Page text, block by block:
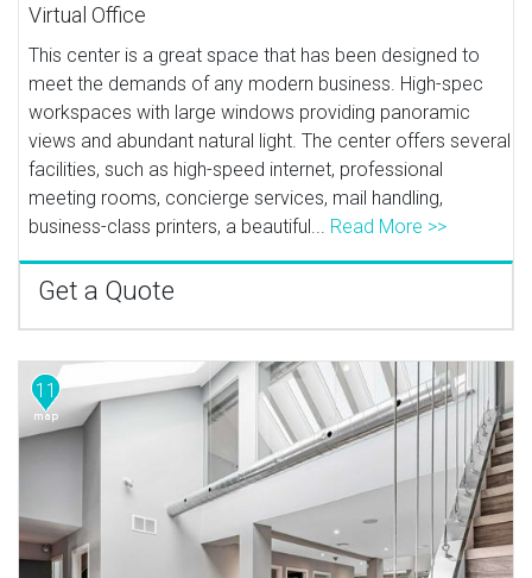
Virtual Office
This center is a great space that has been designed to
meet the demands of any modern business. High-spec
workspaces with large windows providing panoramic
views and abundant natural light. The center offers several
facilities, such as high-speed internet, professional
meeting rooms, concierge services, mail handling,
business-class printers, a beautiful... Read More >>
Get a Quote
11